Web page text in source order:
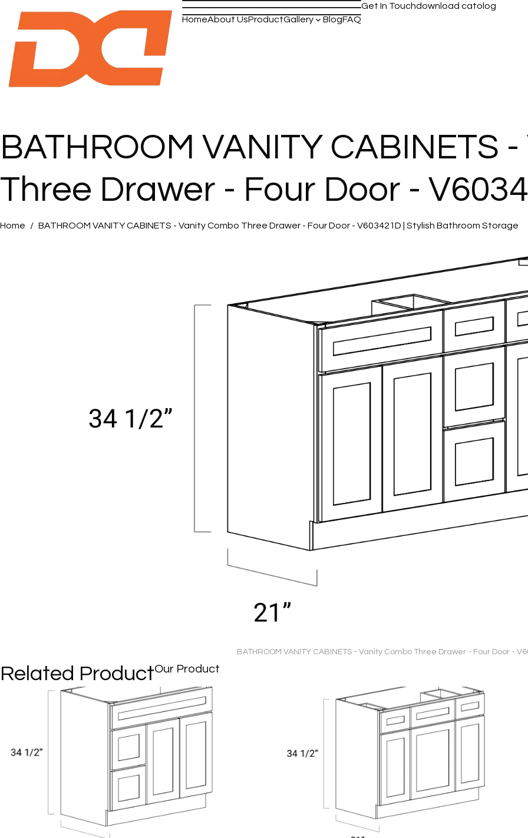
HomeAbout UsProductGallerykeyboard_arrow_down BlogFAQ
Get In Touchdownload catolog
BATHROOM VANITY CABINETS
Three Drawer - Four Door -
Home BATHROOM VANITY CABINETS - Vanity Combo Three Drawer - Four Door - V603421D | Stylish Bathroom Storage
BATHROOM VANITY CABINETS - Vanity Combo Three Drawer - Four Door -
Related ProductOur Product